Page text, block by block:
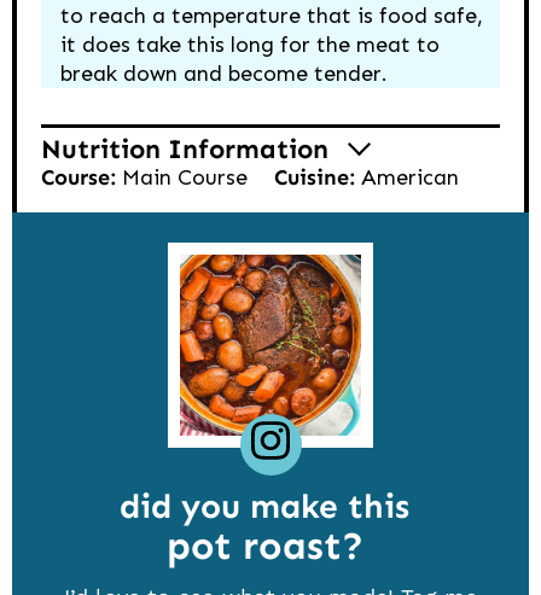
to reach a temperature that is food safe,
it does take this long for the meat to
break down and become tender.
Nutrition Information
Course: Main Course Cuisine: American
did you make this
pot roast